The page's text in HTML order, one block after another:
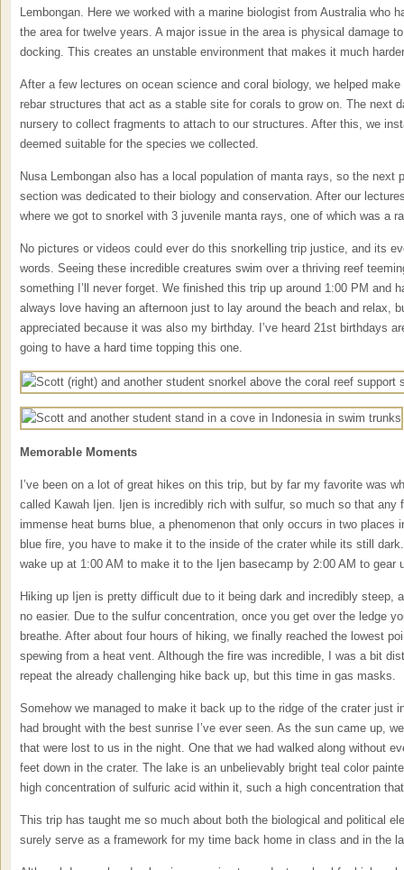
Lembongan. Here we worked with a marine biologist from Australia who
the area for twelve years. A major issue in the area is physical damage
docking. This creates an unstable environment that makes it much
After a few lectures on ocean science and coral biology, we helped
rebar structures that act as a stable site for corals to grow on. The next
nursery to collect fragments to attach to our structures. After this, we
deemed suitable for the species we collected.
Nusa Lembongan also has a local population of manta rays, so the next
section was dedicated to their biology and conservation. After our
where we got to snorkel with 3 juvenile manta rays, one of which was a
No pictures or videos could ever do this snorkelling trip justice, and its
words. Seeing these incredible creatures swim over a thriving reef
something I’ll never forget. We finished this trip up around 1:00 PM and
always love having an afternoon just to lay around the beach and relax,
appreciated because it was also my birthday. I’ve heard 21st birthdays
going to have a hard time topping this one.
Memorable Moments
I’ve been on a lot of great hikes on this trip, but by far my favorite was
called Kawah Ijen. Ijen is incredibly rich with sulfur, so much so that any
immense heat burns blue, a phenomenon that only occurs in two places
blue fire, you have to make it to the inside of the crater while its still
wake up at 1:00 AM to make it to the Ijen basecamp by 2:00 AM to gear
Hiking up Ijen is pretty difficult due to it being dark and incredibly steep,
no easier. Due to the sulfur concentration, once you get over the ledge
breathe. After about four hours of hiking, we finally reached the lowest
spewing from a heat vent. Although the fire was incredible, I was a bit
repeat the already challenging hike back up, but this time in gas masks.
Somehow we managed to make it back up to the ridge of the crater just
had brought with the best sunrise I’ve ever seen. As the sun came up,
that were lost to us in the night. One that we had walked along without
feet down in the crater. The lake is an unbelievably bright teal color
high concentration of sulfuric acid within it, such a high concentration
This trip has taught me so much about both the biological and political
surely serve as a framework for my time back home in class and in the